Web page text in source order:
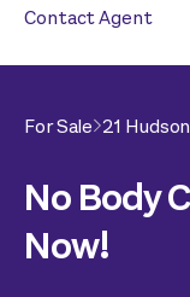
Contact Agent
For Sale 21
No Body
Now!